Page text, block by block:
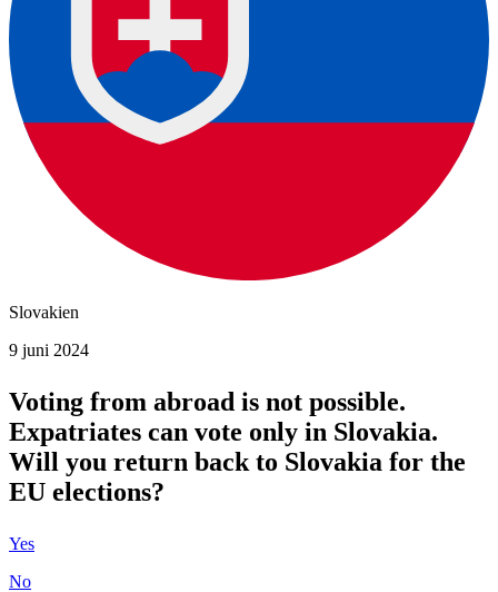
Slovakien
9 juni 2024
Voting from abroad is not possible.
Expatriates can vote only in Slovakia.
Will you return back to Slovakia for the
EU elections?
Yes
No